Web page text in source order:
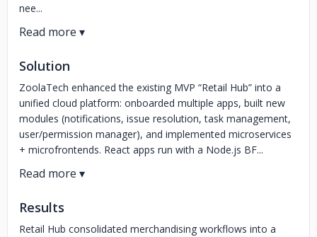
nee...
Solution
ZoolaTech enhanced the existing MVP “Retail Hub” into a
unified cloud platform: onboarded multiple apps, built new
modules (notifications, issue resolution, task management,
user/permission manager), and implemented microservices
+ microfrontends. React apps run with a Node.js BF...
Results
Retail Hub consolidated merchandising workflows into a